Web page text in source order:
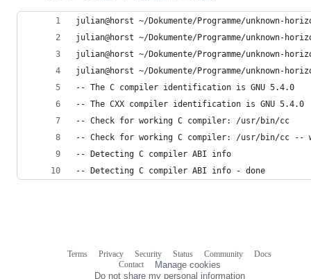
julian@horst ~/Dokumente/Programme/unknown-
julian@horst ~/Dokumente/Programme/unknown-
julian@horst ~/Dokumente/Programme/unknown-
julian@horst ~/Dokumente/Programme/unknown-
-- The C compiler identification is GNU 5.4.0
-- The CXX compiler identification is GNU 5.4.0
-- Check for working C compiler: /usr/bin/cc
-- Check for working C compiler: /usr/bin/cc --
-- Detecting C compiler ABI info
-- Detecting C compiler ABI info - done
Terms Privacy Security Status Community
Docs
Contact
Manage cookies
Do not share my personal information